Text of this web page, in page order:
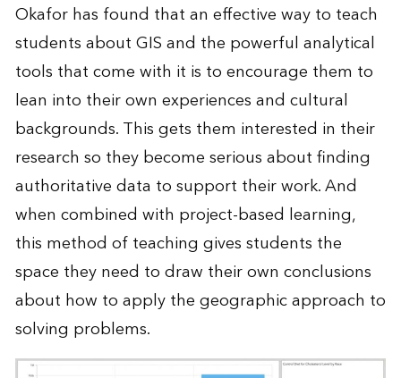
Okafor has found that an effective way to teach
students about GIS and the powerful analytical
tools that come with it is to encourage them to
lean into their own experiences and cultural
backgrounds. This gets them interested in their
research so they become serious about finding
authoritative data to support their work. And
when combined with project-based learning,
this method of teaching gives students the
space they need to draw their own conclusions
about how to apply the geographic approach to
solving problems.